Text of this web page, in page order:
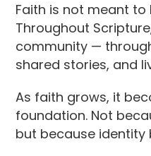
Faith is not meant to
Throughout
community —
shared stories, and
As faith grows, it
foundation. Not
but because identity